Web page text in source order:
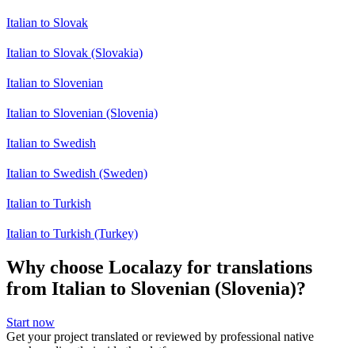
Italian to Slovak
Italian to Slovak (Slovakia)
Italian to Slovenian
Italian to Slovenian (Slovenia)
Italian to Swedish
Italian to Swedish (Sweden)
Italian to Turkish
Italian to Turkish (Turkey)
Why choose Localazy for translations
from Italian to Slovenian (Slovenia)?
Start now
Get your project translated or reviewed by professional native